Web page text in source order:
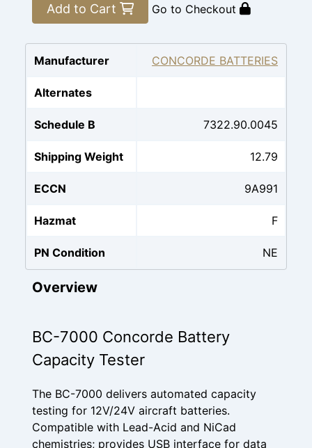
Add to Cart Go to Checkout
Manufacturer CONCORDE BATTERIES
Alternates
Schedule B 7322.90.0045
Shipping Weight 12.79
ECCN 9A991
Hazmat F
PN Condition NE
Overview
BC-7000 Concorde Battery
Capacity Tester
The BC-7000 delivers automated capacity
testing for 12V/24V aircraft batteries.
Compatible with Lead-Acid and NiCad
chemistries; provides USB interface for data